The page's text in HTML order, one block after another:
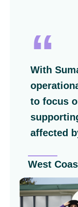
Sumac we
focus on what
kids
by
Coast Kids